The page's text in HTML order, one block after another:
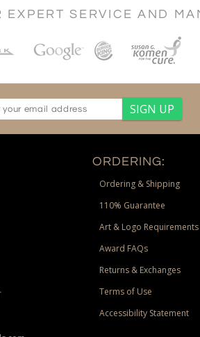
EXPERT SERVICE AND
ORDERING:
Ordering & Shipping
110% Guarantee
Art & Logo Requirements
Award FAQs
Returns & Exchanges
Terms of Use
Accessibility Statement